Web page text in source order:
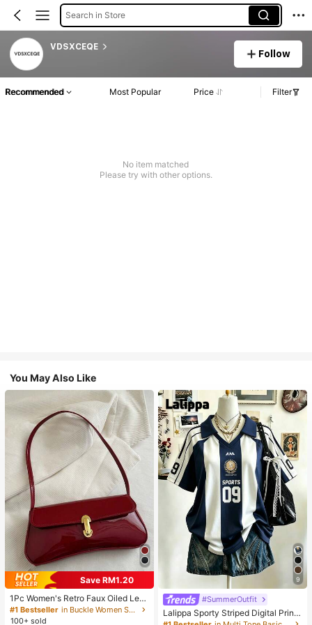
Search in Store
VDSXCEQE
Follow
Recommended Most Popular Price Filter
No item matched
Please try with other options.
You May Also Like
Save RM1.20
1Pc Women's Retro Faux Oiled Leat
her Shoulder Crossbody Bag, Suita
ble For Dates, Outings, Parties, Ban
#1 Bestseller
in Buckle Women Shoulder Bags
100+ sold
9
#SummerOutfit
Lalippa Sporty Striped Digital Print
Fashion Minimalist Women's Lapel